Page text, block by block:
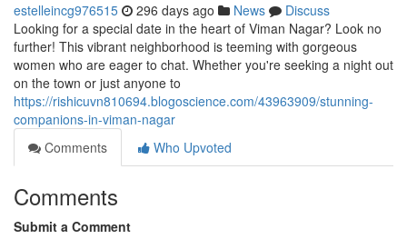
estelleincg976515 296 days ago News
Discuss
Looking for a special date in the heart of Viman Nagar? Look no
further! This vibrant neighborhood is teeming with gorgeous
women who are eager to chat. Whether you're seeking a night out
on the town or just anyone to
https://rishicuvn810694.blogoscience.com/43963909/stunning-
companions-in-viman-nagar
Comments
Who Upvoted
Comments
Submit a Comment